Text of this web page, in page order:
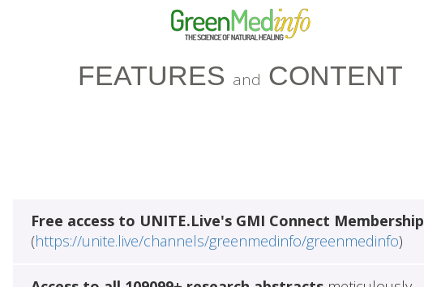
FEATURES and CONTENT
Free access to UNITE.Live's GMI Connect Membership
(https://unite.live/channels/greenmedinfo/greenmedinfo)